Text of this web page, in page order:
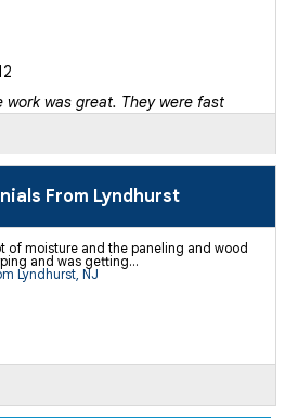
was great. They were fast
From Lyndhurst
of moisture and the paneling and wood
and was getting...
Lyndhurst, NJ